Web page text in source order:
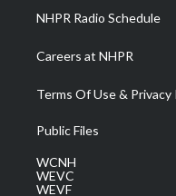
NHPR Radio Schedule
Careers at NHPR
Terms Of Use & Privacy
Public Files
WCNH
WEVC
WEVF